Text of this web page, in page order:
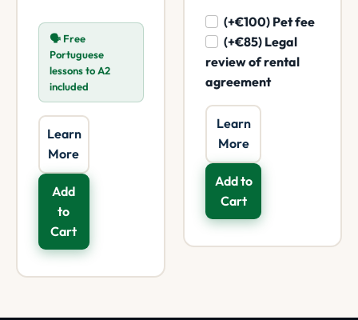
🗣️ Free
Portuguese
lessons to A2
included
Learn
More
Add
to
Cart
(+€100) Pet fee
(+€85) Legal
review of rental
agreement
Learn
More
Add to
Cart